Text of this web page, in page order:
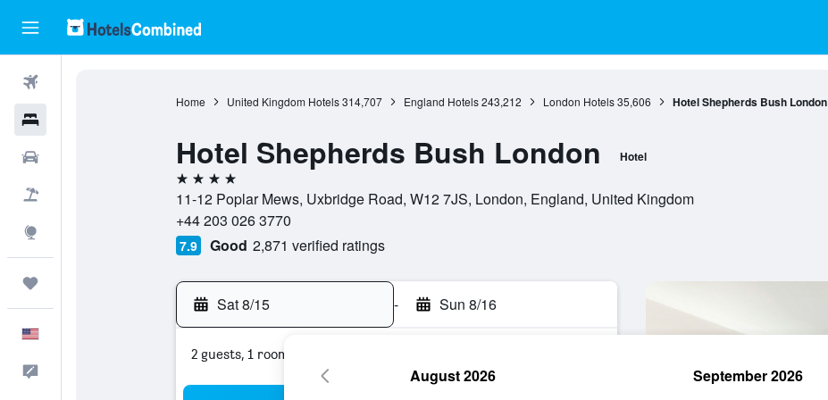
Home United Kingdom Hotels 314,707 England Hotels 243,212 London Hotels 35,606 Hotel Shepherds Bush London
Hotel Shepherds Bush London Hotel
4 stars
11-12 Poplar Mews, Uxbridge Road, W12 7JS, London, England, United Kingdom
+44 203 026 3770
7.9 Good 2,871 verified ratings
Sat 8/15 - Sun 8/16
2 guests, 1 room
August 2026 September 2026